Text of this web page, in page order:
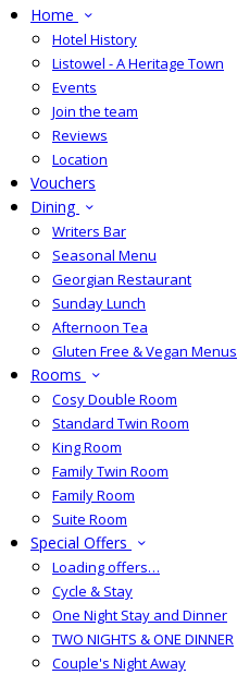
Home
Hotel History
Listowel - A Heritage Town
Events
Join the team
Reviews
Location
Vouchers
Dining
Writers Bar
Seasonal Menu
Georgian Restaurant
Sunday Lunch
Afternoon Tea
Gluten Free & Vegan Menus
Rooms
Cosy Double Room
Standard Twin Room
King Room
Family Twin Room
Family Room
Suite Room
Special Offers
Loading offers…
Cycle & Stay
One Night Stay and Dinner
TWO NIGHTS & ONE DINNER
Couple's Night Away